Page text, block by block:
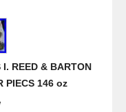
I. REED & BARTON
PIECS 146 oz